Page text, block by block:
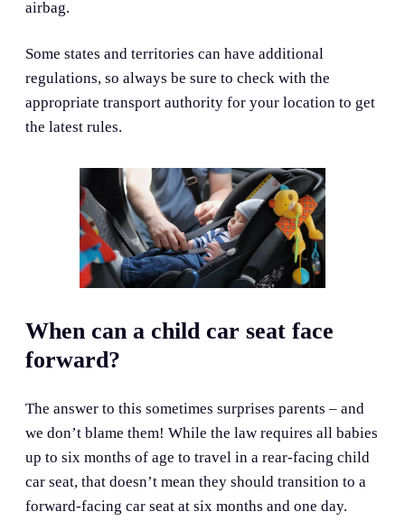
airbag.
Some states and territories can have additional
regulations, so always be sure to check with the
appropriate transport authority for your location to get
the latest rules.
When can a child car seat face
forward?
The answer to this sometimes surprises parents – and
we don’t blame them! While the law requires all babies
up to six months of age to travel in a rear-facing child
car seat, that doesn’t mean they should transition to a
forward-facing car seat at six months and one day.